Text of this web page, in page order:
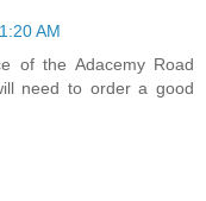
AM
of the Adacemy Road
need to order a good